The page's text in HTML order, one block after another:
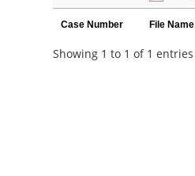
Case Number File Name
Showing 1 to 1 of 1 entries